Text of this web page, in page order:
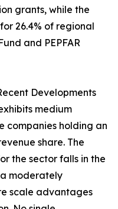
grants, while the
26.4% of regional
and PEPFAR
Developments
medium
companies holding an
share. The
the sector falls in the
moderately
scale advantages